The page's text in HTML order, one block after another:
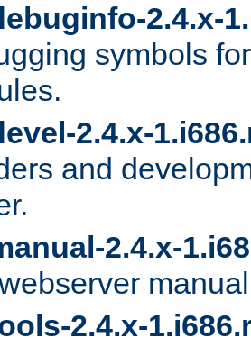
2.4.x-
symbols
2.4.x-
and
2.4.x-
2.4.x-